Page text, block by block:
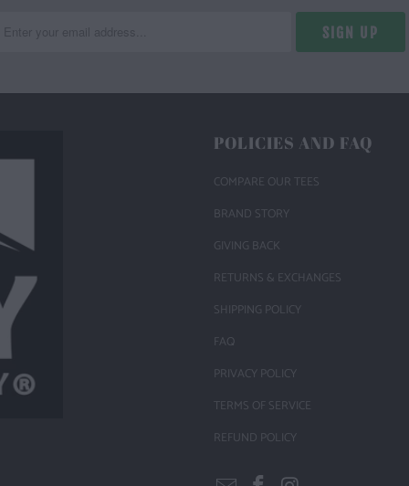
POLICIES AND FAQ
COMPARE OUR TEES
BRAND STORY
GIVING BACK
RETURNS & EXCHANGES
SHIPPING POLICY
FAQ
PRIVACY POLICY
TERMS OF SERVICE
REFUND POLICY